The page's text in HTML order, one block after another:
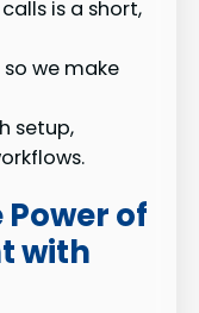
is a short,
we make
setup,
of
with